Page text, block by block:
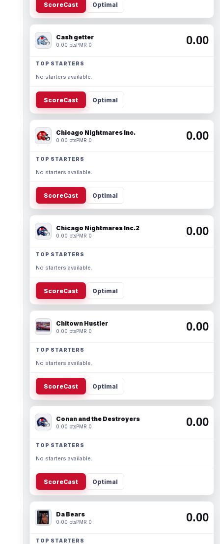
ScoreCast Optimal
Cash getter
0.00 ptsPMR 0 0.00
TOP STARTERS
No starters available.
ScoreCast Optimal
Chicago Nightmares Inc.
0.00 ptsPMR 0 0.00
TOP STARTERS
No starters available.
ScoreCast Optimal
Chicago Nightmares Inc.2
0.00 ptsPMR 0 0.00
TOP STARTERS
No starters available.
ScoreCast Optimal
Chitown Hustler
0.00 ptsPMR 0 0.00
TOP STARTERS
No starters available.
ScoreCast Optimal
Conan and the Destroyers
0.00 ptsPMR 0 0.00
TOP STARTERS
No starters available.
ScoreCast Optimal
Da Bears
0.00 ptsPMR 0 0.00
TOP STARTERS